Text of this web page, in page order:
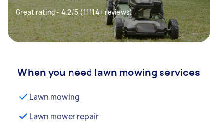
Great rating - 4.2/5 (11114+ reviews)
When you need lawn mowing services
Lawn mowing
Lawn mower repair